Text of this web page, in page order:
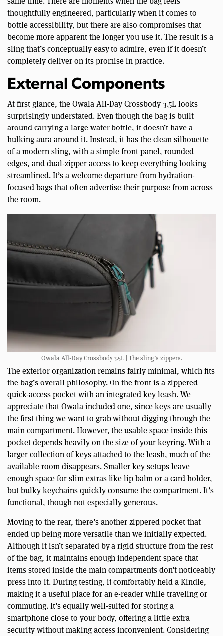
thoughtfully engineered, particularly when it comes to
bottle accessibility, but there are also compromises that
become more apparent the longer you use it. The result is a
sling that’s conceptually easy to admire, even if it doesn’t
completely deliver on its promise in practice.
External Components
At first glance, the Owala All-Day Crossbody 3.5L looks
surprisingly understated. Even though the bag is built
around carrying a large water bottle, it doesn’t have a
hulking aura around it. Instead, it has the clean silhouette
of a modern sling, with a simple front panel, rounded
edges, and dual-zipper access to keep everything looking
streamlined. It’s a welcome departure from hydration-
focused bags that often advertise their purpose from across
the room.
Owala All-Day Crossbody 3.5L | The sling’s zippers.
The exterior organization remains fairly minimal, which fits
the bag’s overall philosophy. On the front is a zippered
quick-access pocket with an integrated key leash. We
appreciate that Owala included one, since keys are usually
the first thing we want to grab without digging through the
main compartment. However, the usable space inside this
pocket depends heavily on the size of your keyring. With a
larger collection of keys attached to the leash, much of the
available room disappears. Smaller key setups leave
enough space for slim extras like lip balm or a card holder,
but bulky keychains quickly consume the compartment. It’s
functional, though not especially generous.
Moving to the rear, there’s another zippered pocket that
ended up being more versatile than we initially expected.
Although it isn’t separated by a rigid structure from the rest
of the bag, it maintains enough independent space that
items stored inside the main compartments don’t noticeably
press into it. During testing, it comfortably held a Kindle,
making it a useful place for an e-reader while traveling or
commuting. It’s equally well-suited for storing a
smartphone close to your body, offering a little extra
security without making access inconvenient. Considering